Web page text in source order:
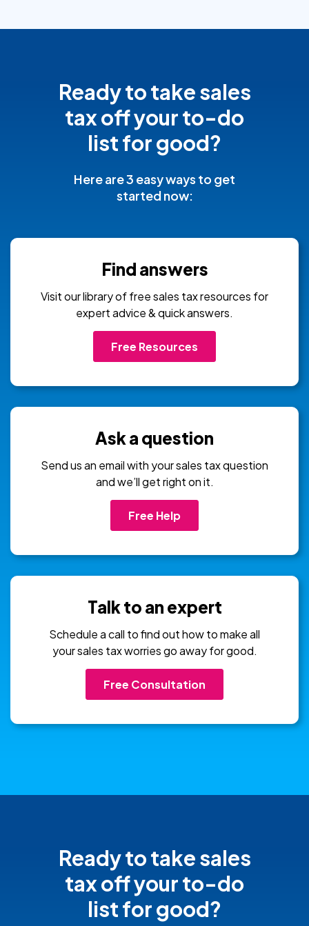
Ready to take sales
tax off your to-do
list for good?
Here are 3 easy ways to get
started now:
Find answers
Visit our library of free sales tax resources for
expert advice & quick answers.
Free Resources
Ask a question
Send us an email with your sales tax question
and we’ll get right on it.
Free Help
Talk to an expert
Schedule a call to find out how to make all
your sales tax worries go away for good.
Free Consultation
Ready to take sales
tax off yourto-do
list for good?